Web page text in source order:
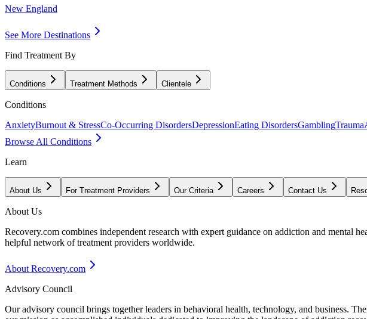
New England
See More Destinations
Find Treatment By
Conditions Treatment Methods Clientele
Conditions
AnxietyBurnout & StressCo-Occurring DisordersDepressionEating DisordersGamblingTrauma
Browse All Conditions
Learn
About Us For Treatment Providers Our Criteria Careers Contact Us
About Us
Recovery.com combines independent research with expert guidance on addiction and mental
helpful network of treatment providers worldwide.
About Recovery.com
Advisory Council
Our advisory council brings together leaders in behavioral health, technology, and business.